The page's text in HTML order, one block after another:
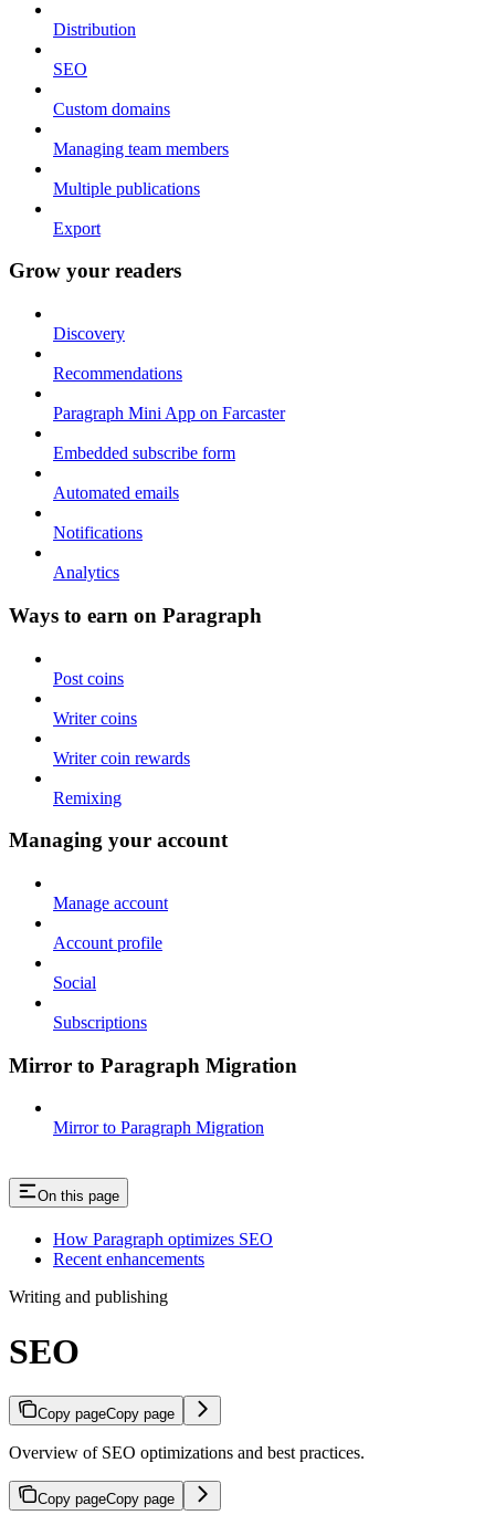
Distribution
SEO
Custom domains
Managing team members
Multiple publications
Export
Grow your readers
Discovery
Recommendations
Paragraph Mini App on Farcaster
Embedded subscribe form
Automated emails
Notifications
Analytics
Ways to earn on Paragraph
Post coins
Writer coins
Writer coin rewards
Remixing
Managing your account
Manage account
Account profile
Social
Subscriptions
Mirror to Paragraph Migration
Mirror to Paragraph Migration
On this page
How Paragraph optimizes SEO
Recent enhancements
Writing and publishing
SEO
Copy pageCopy page
Overview of SEO optimizations and best practices.
Copy pageCopy page